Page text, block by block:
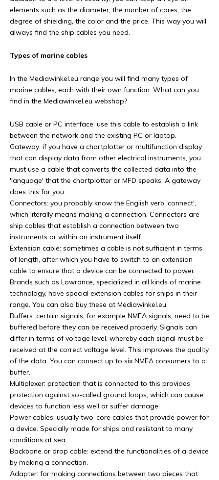
elements such as the diameter, the number of cores, the
degree of shielding, the color and the price. This way you will
always find the ship cables you need.
Types of marine cables
In the Mediawinkel.eu range you will find many types of
marine cables, each with their own function. What can you
find in the Mediawinkel.eu webshop?
USB cable or PC interface: use this cable to establish a link
between the network and the existing PC or laptop.
Gateway: if you have a chartplotter or multifunction display
that can display data from other electrical instruments, you
must use a cable that converts the collected data into the
'language' that the chartplotter or MFD speaks. A gateway
does this for you.
Connectors: you probably know the English verb 'connect',
which literally means making a connection. Connectors are
ship cables that establish a connection between two
instruments or within an instrument itself.
Extension cable: sometimes a cable is not sufficient in terms
of length, after which you have to switch to an extension
cable to ensure that a device can be connected to power.
Brands such as Lowrance, specialized in all kinds of marine
technology, have special extension cables for ships in their
range. You can also buy these at Mediawinkel.eu.
Buffers: certain signals, for example NMEA signals, need to be
buffered before they can be received properly. Signals can
differ in terms of voltage level, whereby each signal must be
received at the correct voltage level. This improves the quality
of the data. You can connect up to six NMEA consumers to a
buffer.
Multiplexer: protection that is connected to this provides
protection against so-called ground loops, which can cause
devices to function less well or suffer damage.
Power cables: usually two-core cables that provide power for
a device. Specially made for ships and resistant to many
conditions at sea.
Backbone or drop cable: extend the functionalities of a device
by making a connection.
Adapter: for making connections between two pieces that